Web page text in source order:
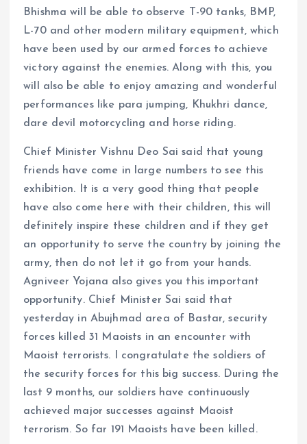
Bhishma will be able to observe T-90 tanks, BMP,
L-70 and other modern military equipment, which
have been used by our armed forces to achieve
victory against the enemies. Along with this, you
will also be able to enjoy amazing and wonderful
performances like para jumping, Khukhri dance,
dare devil motorcycling and horse riding.
Chief Minister Vishnu Deo Sai said that young
friends have come in large numbers to see this
exhibition. It is a very good thing that people
have also come here with their children, this will
definitely inspire these children and if they get
an opportunity to serve the country by joining the
army, then do not let it go from your hands.
Agniveer Yojana also gives you this important
opportunity. Chief Minister Sai said that
yesterday in Abujhmad area of ​​​​Bastar, security
forces killed 31 Maoists in an encounter with
Maoist terrorists. I congratulate the soldiers of
the security forces for this big success. During the
last 9 months, our soldiers have continuously
achieved major successes against Maoist
terrorism. So far 191 Maoists have been killed.